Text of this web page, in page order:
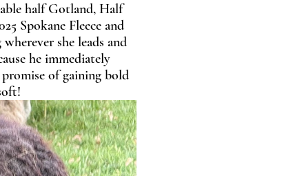
half Gotland, Half
Spokane Fleece and
she leads and
he immediately
of gaining bold